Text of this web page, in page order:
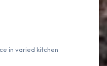
in varied kitchen